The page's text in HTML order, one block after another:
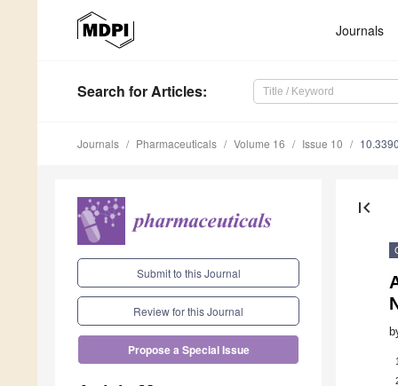
Journals
Search for Articles:
Journals Pharmaceuticals Volume 16 Issue 10
Submit to this Journal
Review for this Journal
Propose a Special Issue
first_page
1